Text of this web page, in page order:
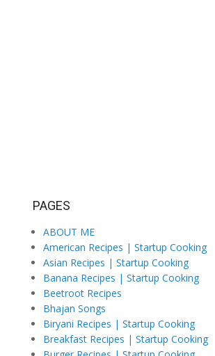
PAGES
ABOUT ME
American Recipes | Startup Cooking
Asian Recipes | Startup Cooking
Banana Recipes | Startup Cooking
Beetroot Recipes
Bhajan Songs
Biryani Recipes | Startup Cooking
Breakfast Recipes | Startup Cooking